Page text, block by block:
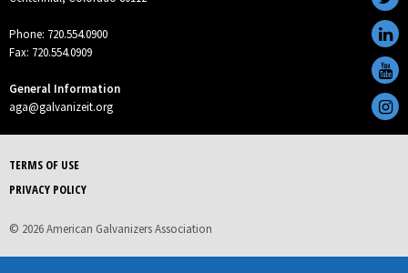
Phone: 720.554.0900
Fax: 720.554.0909
General Information
aga@galvanizeit.org
TERMS OF USE
PRIVACY POLICY
© 2026 American Galvanizers Association